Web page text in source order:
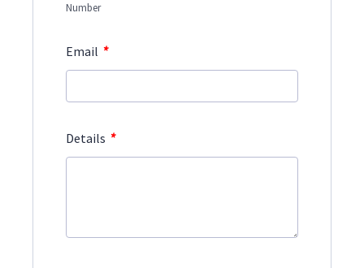
Number
Email *
Details *